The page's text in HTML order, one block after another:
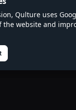
Qulture uses
the website and